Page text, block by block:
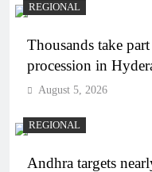
REGIONAL
Thousands take
procession in
August 5, 2026
REGIONAL
Andhra targets